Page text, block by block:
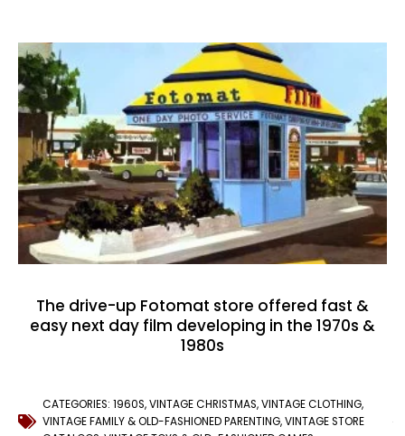
The drive-up Fotomat store offered fast &
easy next day film developing in the 1970s &
1980s
CATEGORIES: 1960S,VINTAGE CHRISTMAS,VINTAGE CLOTHING,
VINTAGE FAMILY & OLD-FASHIONED PARENTING,VINTAGE STORE